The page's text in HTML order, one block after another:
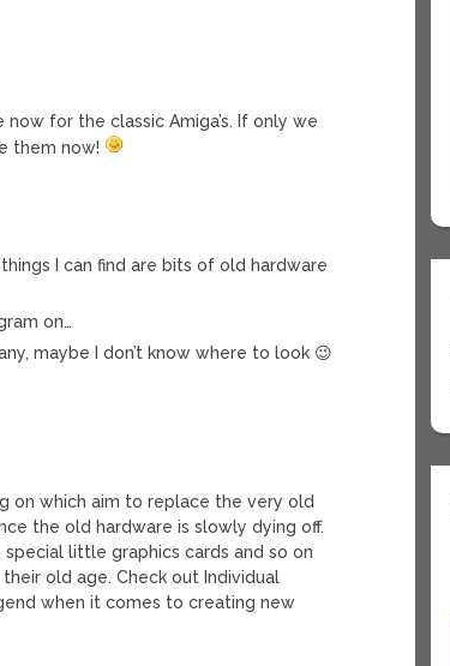
for the classic Amiga’s. If only we
them now!
I can find are bits of old hardware
on…
maybe I don’t know where to look 😉
on which aim to replace the very old
the old hardware is slowly dying off.
little graphics cards and so on
old age. Check out Individual
when it comes to creating new